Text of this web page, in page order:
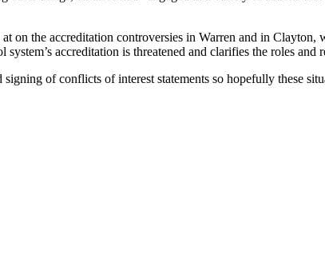
on the accreditation controversies in Warren and in
accreditation is threatened and clarifies the roles and
of conflicts of interest statements so hopefully these